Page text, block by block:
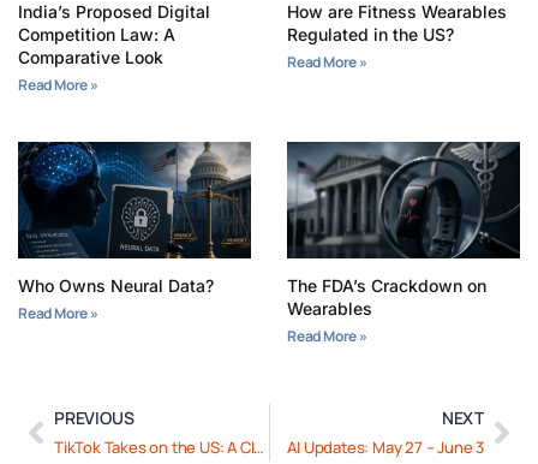
India’s Proposed Digital
Competition Law: A
Comparative Look
Read More »
How are Fitness Wearables
Regulated in the US?
Read More »
Who Owns Neural Data?
Read More »
The FDA’s Crackdown on
Wearables
Read More »
PREVIOUS
TikTok Takes on the US: A Closer Look
NEXT
AI Updates: May 27 – June 3